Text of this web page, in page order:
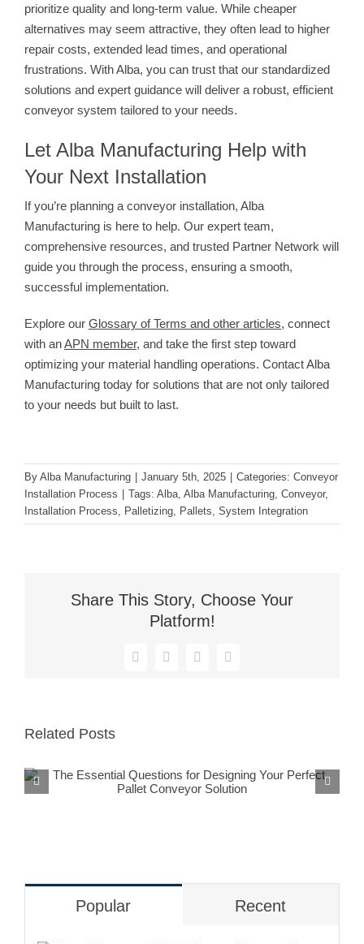
prioritize quality and long-term value. While cheaper
alternatives may seem attractive, they often lead to higher
repair costs, extended lead times, and operational
frustrations. With Alba, you can trust that our standardized
solutions and expert guidance will deliver a robust, efficient
conveyor system tailored to your needs.
Let Alba Manufacturing Help with
Your Next Installation
If you’re planning a conveyor installation, Alba
Manufacturing is here to help. Our expert team,
comprehensive resources, and trusted Partner Network will
guide you through the process, ensuring a smooth,
successful implementation.
Explore our Glossary of Terms and other articles, connect
with anAPN member, and take the first step toward
optimizing your material handling operations. Contact Alba
Manufacturing today for solutions that are not only tailored
to your needs but built to last.
By Alba Manufacturing January 5th, 2025 Categories: Conveyor
Installation Process
Tags: Alba Alba Manufacturing Conveyor,
Installation Process
Palletizing Pallets System Integration
Share This Story, Choose Your
Platform!
Facebook
X RedditLinkedIn
Related Posts
Designing Your Perfect Pallet
Conveyor Solution
Popular Recent